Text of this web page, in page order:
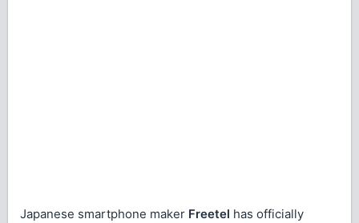
Japanese smartphone maker Freetel has officially